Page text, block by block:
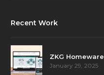
Recent Work
ZKG Homeware
January 29, 2025